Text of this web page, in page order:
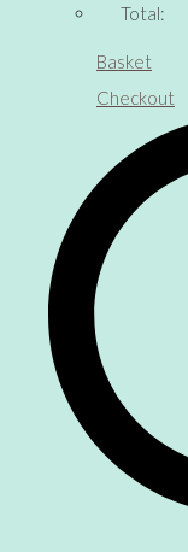
Total:
Basket
Checkout